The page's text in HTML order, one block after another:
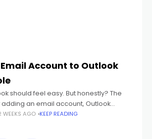
Account to Outlook
should feel easy. But honestly? The
adding an email account, Outlook
weird words at you like: IMAP
WEEKS AGO KEEP READING